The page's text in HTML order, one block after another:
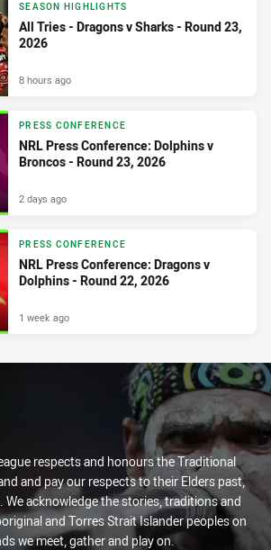
SEASON HIGHLIGHTS
All Tries - Dragons v Sharks - Round 23,
2026
8 hours ago
PRESS CONFERENCE
NRL Press Conference: Dolphins v
Broncos - Round 23, 2026
2 days ago
PRESS CONFERENCE
NRL Press Conference: Dragons v
Dolphins - Round 22, 2026
1 week ago
respects and honours the Traditional
and pay our respects to their Elders past,
We acknowledge the stories, traditions and
and Torres Strait Islander peoples on
we meet, gather and play on.